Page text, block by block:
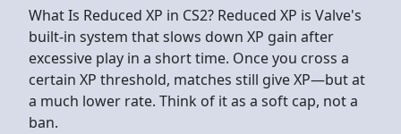
What Is Reduced XP in CS2? Reduced XP is Valve's
built-in system that slows down XP gain after
excessive play in a short time. Once you cross a
certain XP threshold, matches still give XP—but at
a much lower rate. Think of it as a soft cap, not a
ban.